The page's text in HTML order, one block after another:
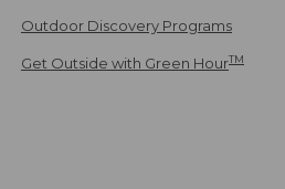
Outdoor Discovery Programs
Get Outside with Green HourTM